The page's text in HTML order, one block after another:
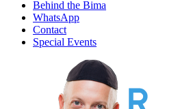
Behind the Bima
WhatsApp
Contact
Special Events